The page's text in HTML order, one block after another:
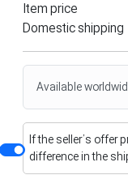
Item price
Domestic shipping
Available
If the seller’s offer
difference in the